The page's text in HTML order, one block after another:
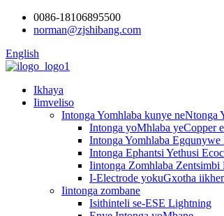
0086-18106895500
norman@zjshibang.com
English
Ikhaya
Iimveliso
Intonga Yomhlaba kunye neNtonga
Intonga yoMhlaba yeCopper
Intonga Yomhlaba Egqunywe
Intonga Ephantsi Yethusi
Iintonga Zomhlaba Zentsimbi
I-Electrode yokuGxotha
Iintonga zombane
Isithinteli se-ESE Lightning